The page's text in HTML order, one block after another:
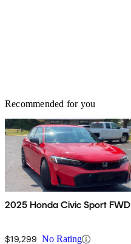
Recommended for you
2025 Honda Civic Sport FWD
$19,299 No Rating